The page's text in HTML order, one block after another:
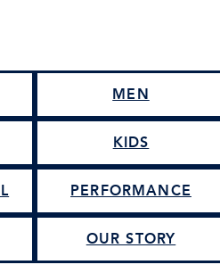
MEN
KIDS
PERFORMANCE
OUR STORY